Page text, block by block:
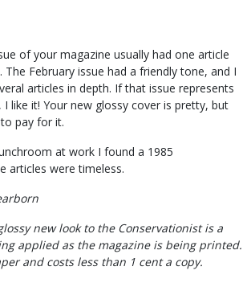
of your magazine usually had one article
February issue had a friendly tone, and I
articles in depth. If that issue represents
like it! Your new glossy cover is pretty, but
pay for it.
at work I found a 1985
articles were timeless.
new look to the Conservationist is a
applied as the magazine is being printed.
and costs less than 1 cent a copy.